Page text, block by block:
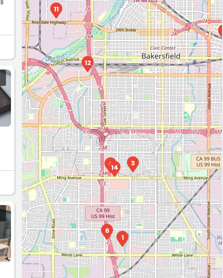
1
3
4
6
11
12
14